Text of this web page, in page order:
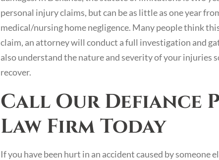
personal injury claims, but can be as little as one year
medical/nursing home negligence. Many people think
claim, an attorney will conduct a full investigation and
also understand the nature and severity of your injuries
recover.
Call Our Defiance
Law Firm Today
If you have been hurt in an accident caused by someone